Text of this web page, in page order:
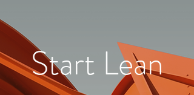
Start Lean